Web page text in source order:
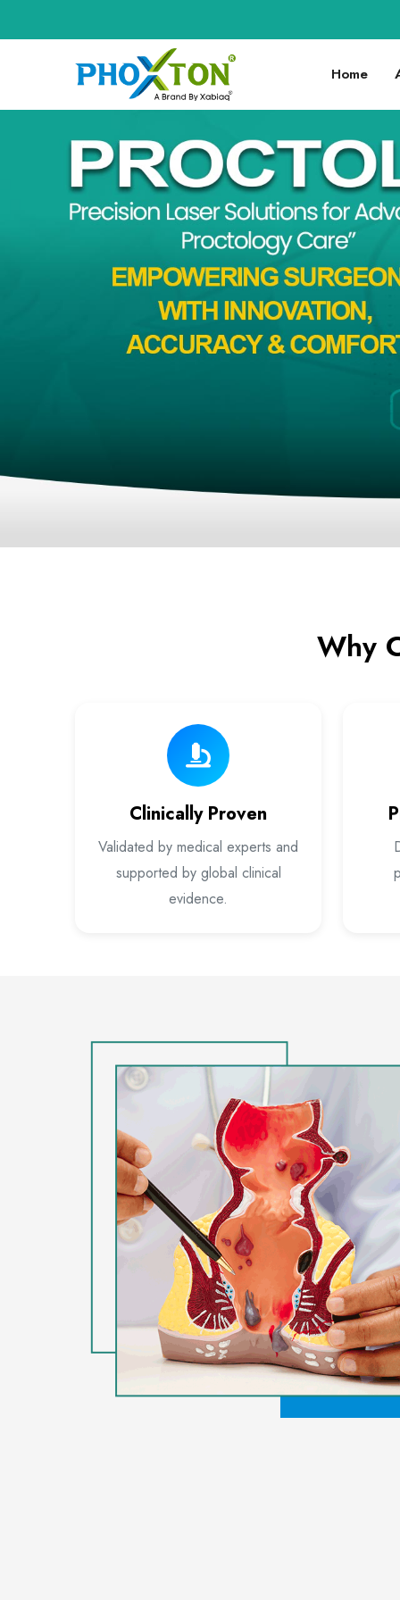
🚀
Home
Why
Clinically Proven
Validated by medical experts and
supported by global clinical
evidence.